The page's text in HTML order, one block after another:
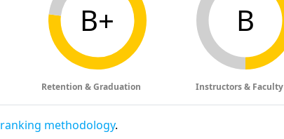
B+
Retention & Graduation
B
Instructors & Faculty
ranking methodology.